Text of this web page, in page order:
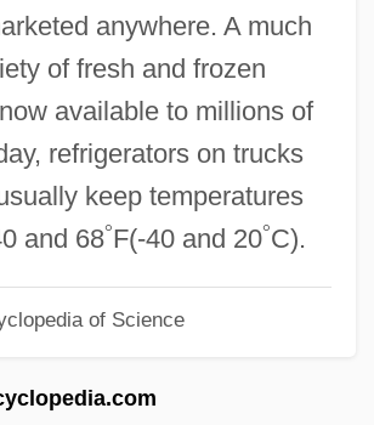
anywhere. A much
of fresh and frozen
available to millions of
refrigerators on trucks
keep temperatures
and 68°F(-40 and 20°C).
of Science